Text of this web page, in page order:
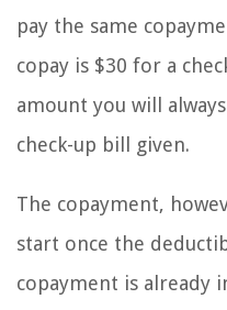
pay the same
copay is $30 for a
amount you will
check-up bill given.
The copayment,
start once the
copayment is already